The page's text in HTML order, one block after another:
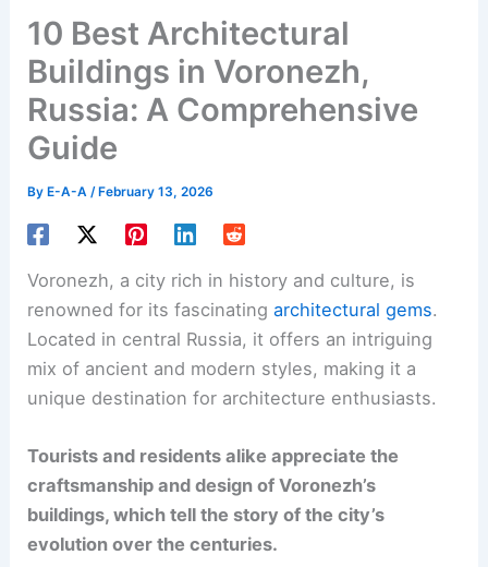
10 Best Architectural
Buildings in Voronezh,
Russia: A Comprehensive
Guide
By E-A-A/ February 13, 2026
Voronezh, a city rich in history and culture, is
renowned for its fascinatingarchitectural gems.
Located in central Russia, it offers an intriguing
mix of ancient and modern styles, making it a
unique destination for architecture enthusiasts.
Tourists and residents alike appreciate the
craftsmanship and design of Voronezh’s
buildings, which tell the story of the city’s
evolution over the centuries.